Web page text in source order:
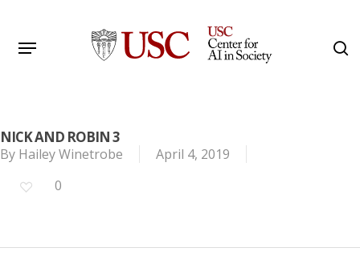
main
Menu
NICK AND ROBIN 3
By Hailey Winetrobe
April 4, 2019
0